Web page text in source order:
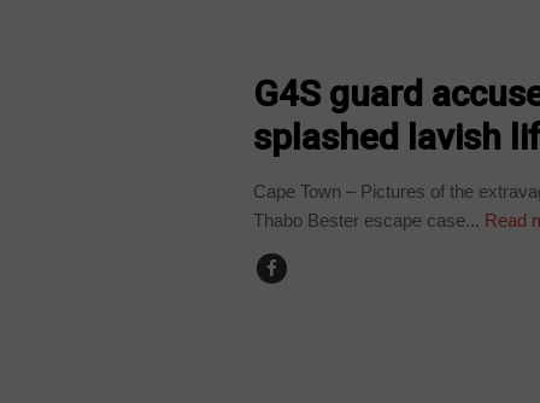
G4S guard
splashed lavish
Cape Town – Pictures of the
Thabo Bester escape case... Read